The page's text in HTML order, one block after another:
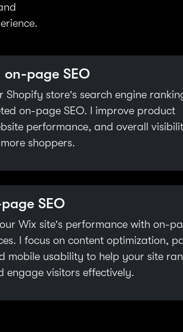
page SEO
Shopify store’s search engine
on-page SEO. I improve product
performance, and overall
shoppers.
SEO
Wix site’s performance with on-
I focus on content optimization,
mobile usability to help your site
engage visitors effectively.